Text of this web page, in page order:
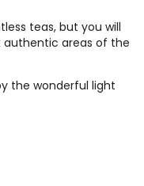
teas, but you will
areas of the
the wonderful light